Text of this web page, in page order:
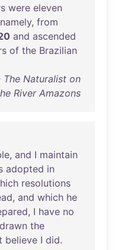
were eleven
namely, from
and ascended
of the Brazilian
The Naturalist on
River Amazons
, and I maintain
adopted in
resolutions
, and which he
, I have no
drawn the
believe I did.